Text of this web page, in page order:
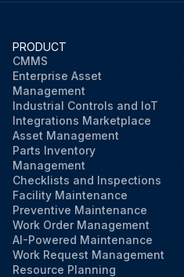
PRODUCT
CMMS
Enterprise Asset
Management
Industrial Controls and IoT
Integrations Marketplace
Asset Management
Parts Inventory
Management
Checklists and Inspections
Facility Maintenance
Preventive Maintenance
Work Order Management
AI-Powered Maintenance
Work Request Management
Resource Planning